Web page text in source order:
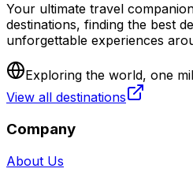
Your ultimate travel
destinations, finding the best
unforgettable experiences
Exploring the world, one
View all destinations
Company
About Us